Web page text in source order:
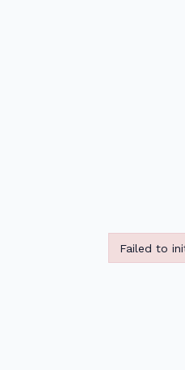
Failed to
Failed to